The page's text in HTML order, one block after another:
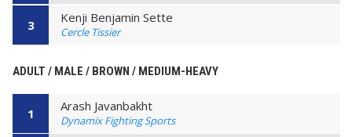
3 Kenji Benjamin Sette
Cercle Tissier
ADULT / MALE / BROWN / MEDIUM-HEAVY
1 Arash Javanbakht
Dynamix Fighting Sports